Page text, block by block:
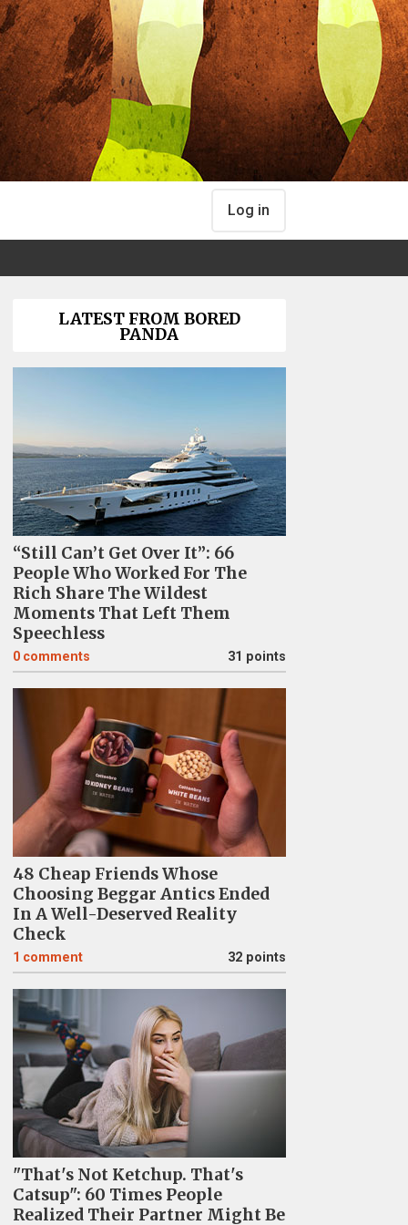
Log in
LATEST FROM BORED
PANDA
“Still Can’t Get Over It”: 66
People Who Worked For The
Rich Share The Wildest
Moments That Left Them
Speechless
0 comments 31 points
48 Cheap Friends Whose
Choosing Beggar Antics Ended
In A Well-Deserved Reality
Check
1 comment 32 points
"That's Not Ketchup. That's
Catsup": 60 Times People
Realized Their Partner Might Be